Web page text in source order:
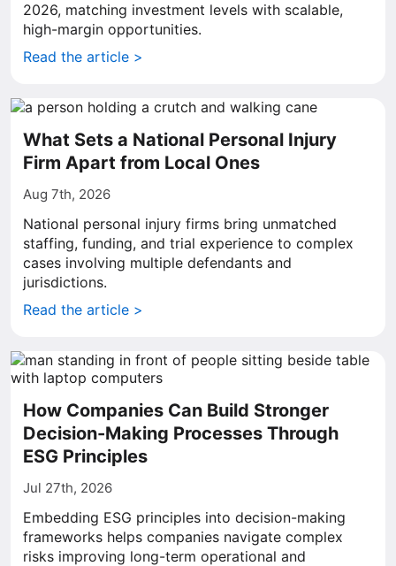
2026, matching investment levels with scalable,
high-margin opportunities.
Read the article >
What Sets a National Personal Injury
Firm Apart from Local Ones
Aug 7th, 2026
National personal injury firms bring unmatched
staffing, funding, and trial experience to complex
cases involving multiple defendants and
jurisdictions.
Read the article >
How Companies Can Build Stronger
Decision-Making Processes Through
ESG Principles
Jul 27th, 2026
Embedding ESG principles into decision-making
frameworks helps companies navigate complex
risks improving long-term operational and